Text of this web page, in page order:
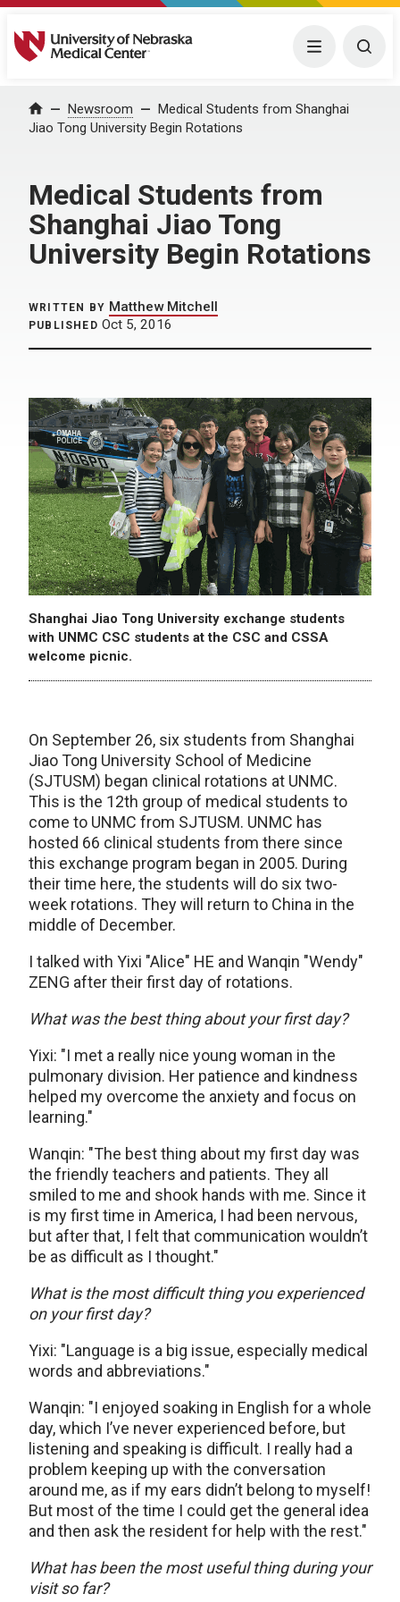
University of Nebraska Medical Center Menu
Home Newsroom
Medical Students from Shanghai
Jiao Tong University Begin Rotations
Medical Students from
Shanghai Jiao Tong
University Begin Rotations
WRITTEN BY Matthew Mitchell
PUBLISHED Oct 5, 2016
Shanghai Jiao Tong University exchange students
with UNMC CSC students at the CSC and CSSA
welcome picnic.
On September 26, six students from Shanghai
Jiao Tong University School of Medicine
(SJTUSM) began clinical rotations at UNMC.
This is the 12th group of medical students to
come to UNMC from SJTUSM. UNMC has
hosted 66 clinical students from there since
this exchange program began in 2005. During
their time here, the students will do six two-
week rotations. They will return to China in the
middle of December.
I talked with Yixi "Alice" HE and Wanqin "Wendy"
ZENG after their first day of rotations.
What was the best thing about your first day?
Yixi: "I met a really nice young woman in the
pulmonary division. Her patience and kindness
helped my overcome the anxiety and focus on
learning."
Wanqin: "The best thing about my first day was
the friendly teachers and patients. They all
smiled to me and shook hands with me. Since it
is my first time in America, I had been nervous,
but after that, I felt that communication wouldn’t
be as difficult as I thought."
What is the most difficult thing you experienced
on your first day?
Yixi: "Language is a big issue, especially medical
words and abbreviations."
Wanqin: "I enjoyed soaking in English for a whole
day, which I’ve never experienced before, but
listening and speaking is difficult. I really had a
problem keeping up with the conversation
around me, as if my ears didn’t belong to myself!
But most of the time I could get the general idea
and then ask the resident for help with the rest."
What has been the most useful thing during your
visit so far?